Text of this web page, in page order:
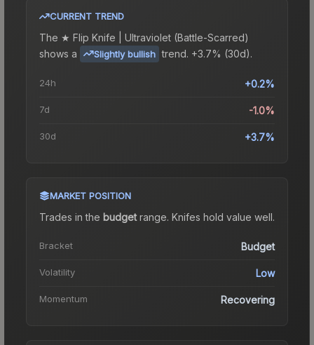
CURRENT TREND
The ★ Flip Knife | Ultraviolet (Battle-Scarred)
shows a
Slightly bullish trend. +3.7% (30d).
24h +0.2%
7d -1.0%
30d +3.7%
MARKET POSITION
Trades in the budgetrange. Knifes hold value well.
Bracket Budget
Volatility Low
Momentum Recovering